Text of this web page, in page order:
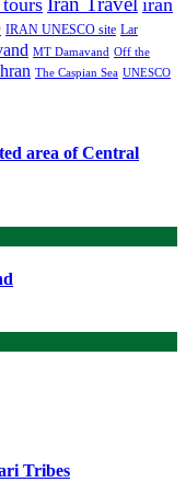
iran
IRAN UNESCO site Lar
MT Damavand Off the
The Caspian Sea UNESCO
area of Central
Tribes